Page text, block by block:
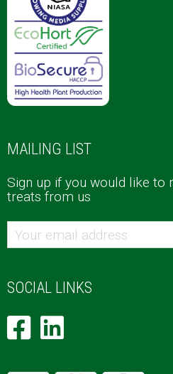
MAILING LIST
Sign up if you would like to
treats from us
SOCIAL LINKS